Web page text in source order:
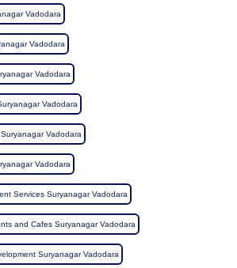
Vadodara
Vadodara
Vadodara
Vadodara
Vadodara
Vadodara
Services Suryanagar Vadodara
and Cafes Suryanagar Vadodara
Suryanagar Vadodara